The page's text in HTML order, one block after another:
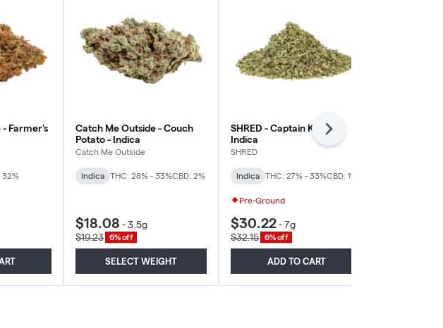
- Farmer's
32%
Catch Me Outside - Couch
Potato - Indica
Catch Me Outside
Indica THC: 28% - 33%CBD: 2%
$18.08 -3.5g
$19.23
6% off
SELECT WEIGHT
SHRED - Captain Kush -
Indica
SHRED
Indica THC: 27% - 33%CBD: 1%
Pre-Ground
$30.22-7g
$32.15
6% off
ADD TO CART
Next